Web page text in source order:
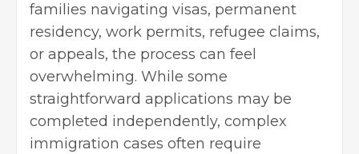
families navigating visas, permanent
residency, work permits, refugee claims,
or appeals, the process can feel
overwhelming. While some
straightforward applications may be
completed independently, complex
immigration cases often require